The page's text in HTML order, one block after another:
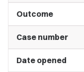
Outcome
Case number
Date opened